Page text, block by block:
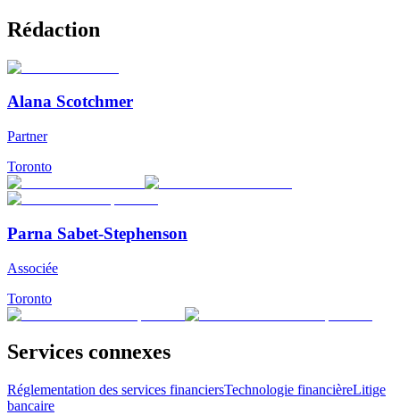
Rédaction
Alana Scotchmer
Partner
Toronto
Parna Sabet-Stephenson
Associée
Toronto
Services connexes
Réglementation des services financiersTechnologie financièreLitige
bancaire